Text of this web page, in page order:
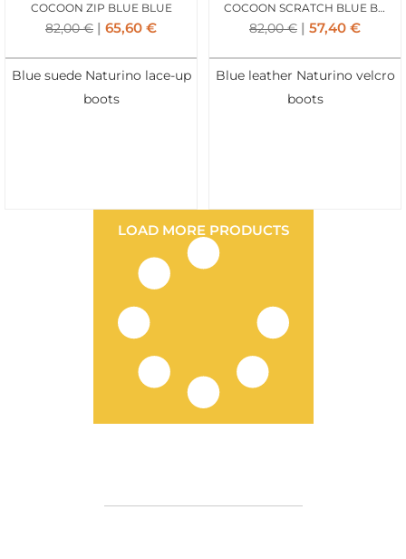
COCOON ZIP BLUE BLUE
82,00€ 65,60 €
Blue suede Naturino lace-up
boots
COCOON SCRATCH BLUE BLUE
82,00€ 57,40 €
Blue leather Naturino velcro
boots
LOAD MORE PRODUCTS